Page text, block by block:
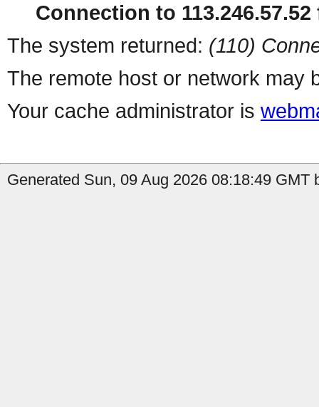
Connection to 113.246.57.52
The system returned: (110)
The remote host or network may
Your cache administrator is
Generated Sun, 09 Aug 2026 08:18:49